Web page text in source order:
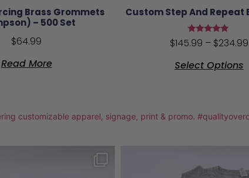
Brass Grommets
– 500 Set
$64.99
Read More
Custom Step And Repeat
Rated
5.00
$145.99 – $234.99
Select Options
customizable apparel, signage, print & promo.